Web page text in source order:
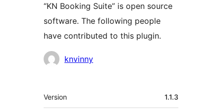
“KN Booking Suite” is open source
software. The following people
have contributed to this plugin.
Contributors
knvinny
Om
Version 1.1.3